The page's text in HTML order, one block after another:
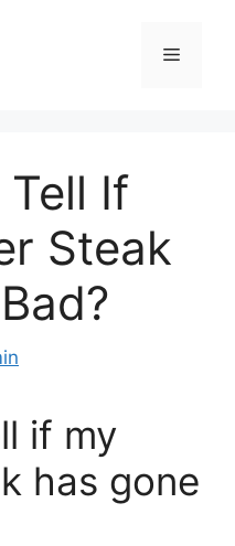
Menu
If
Steak
if my
has gone